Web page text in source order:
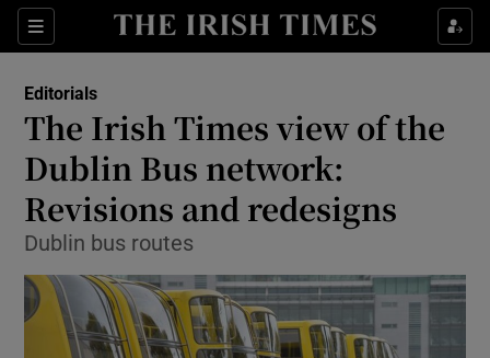
Sections
Show Life & Style sub sections
Show Environment sub sections
Show Technology sub sections
Editorials
The Irish Times view of the
Dublin Bus network:
Revisions and redesigns
Dublin bus routes